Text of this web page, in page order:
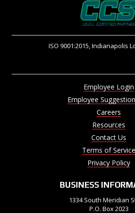
ISO 9001:2015, Indianapolis
Employee Login
Employee
Careers
Resources
Contact Us
Terms of Service
Privacy Policy
BUSINESS
1334 South Meridian
P.O. Box 2023